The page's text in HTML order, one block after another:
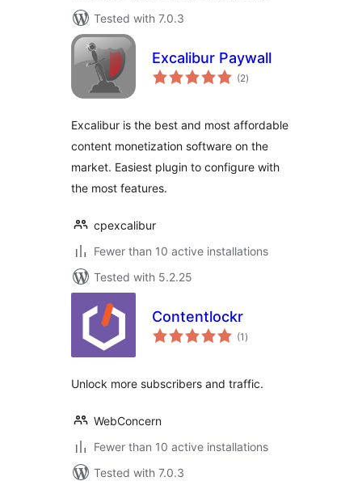
Tested with 7.0.3
Excalibur Paywall
(2total
ratings
)
Excalibur is the best and most affordable
content monetization software on the
market. Easiest plugin to configure with
the most features.
cpexcalibur
Fewer than 10 active installations
Tested with 5.2.25
Contentlockr
(1 total
ratings
)
Unlock more subscribers and traffic.
WebConcern
Fewer than 10 active installations
Tested with 7.0.3